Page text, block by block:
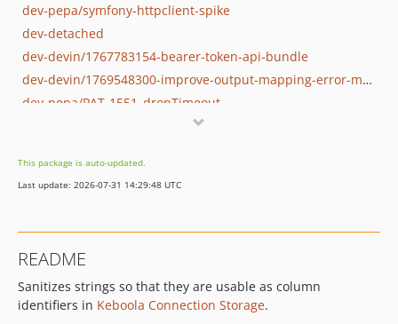
dev-pepa/symfony-httpclient-spike
dev-detached
dev-devin/1767783154-bearer-token-api-bundle
dev-devin/1769548300-improve-output-mapping-error-message
dev-pepa/PAT-1551_dropTimeout
This package is auto-updated.
Last update: 2026-07-31 14:29:48 UTC
README
Sanitizes strings so that they are usable as column
identifiers in Keboola Connection Storage.